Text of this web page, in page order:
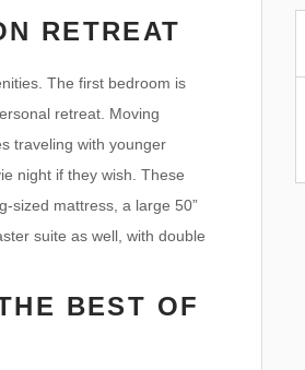
RETREAT
The first bedroom is
retreat. Moving
traveling with younger
night if they wish. These
sized mattress, a large 50”
suite as well, with double
BEST OF